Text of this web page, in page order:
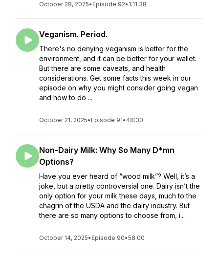
October 28, 2025• Episode 92• 1:11:38
Veganism. Period.
There's no denying veganism is better for the
environment, and it can be better for your wallet.
But there are some caveats, and health
considerations. Get some facts this week in our
episode on why you might consider going vegan
and how to do ...
October 21, 2025• Episode 91• 48:30
Non-Dairy Milk: Why So Many D*mn
Options?
Have you ever heard of “wood milk”? Well, it’s a
joke, but a pretty controversial one. Dairy isn’t the
only option for your milk these days, much to the
chagrin of the USDA and the dairy industry. But
there are so many options to choose from, i...
October 14, 2025• Episode 90•58:00